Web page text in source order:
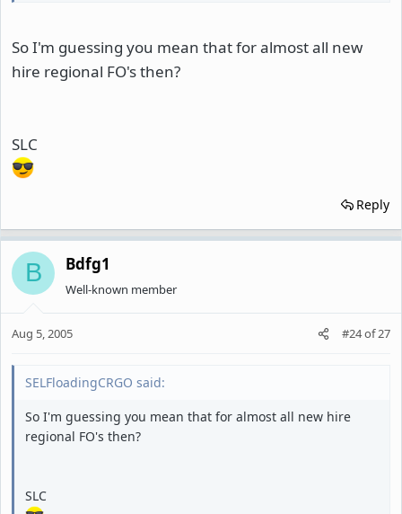
So I'm guessing you mean that for almost all new
hire regional FO's then?
SLC
Reply
B Bdfg1
Well-known member
Aug 5, 2005 #24of27
SELFloadingCRGO said:
So I'm guessing you mean that for almost all new hire
regional FO's then?
SLC